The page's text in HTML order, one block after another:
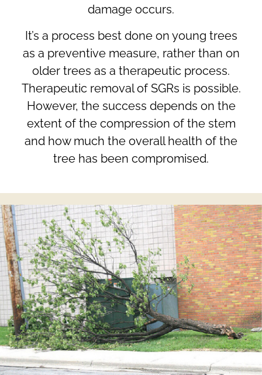
damage occurs.
It’s a process best done on young trees
as a preventive measure, rather than on
older trees as a therapeutic process.
Therapeutic removal of SGRs is possible.
However, the success depends on the
extent of the compression of the stem
and how much the overall health of the
tree has been compromised.